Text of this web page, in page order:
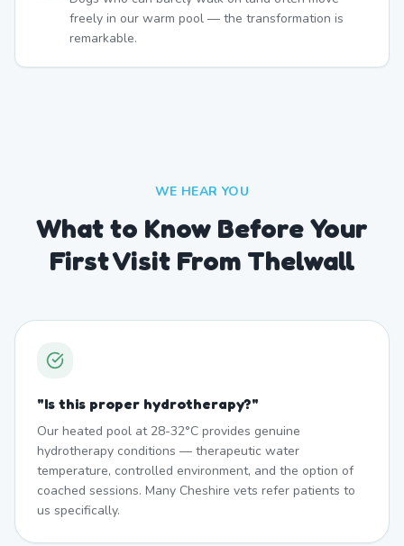
freely in our warm pool — the transformation is
remarkable.
WE HEAR YOU
What to Know Before Your
First Visit From Thelwall
"Is this proper hydrotherapy?"
Our heated pool at 28-32°C provides genuine
hydrotherapy conditions — therapeutic water
temperature, controlled environment, and the option of
coached sessions. Many Cheshire vets refer patients to
us specifically.